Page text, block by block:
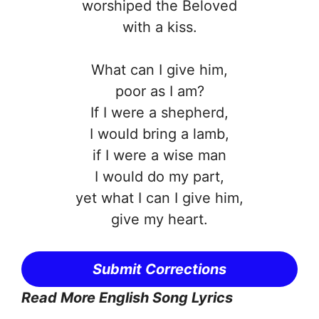
worshiped the Beloved
with a kiss.
What can I give him,
poor as I am?
If I were a shepherd,
I would bring a lamb,
if I were a wise man
I would do my part,
yet what I can I give him,
give my heart.
Submit Corrections
Read More English Song Lyrics